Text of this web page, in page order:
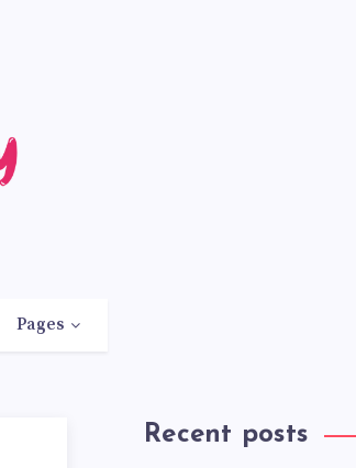
Pages
Recent posts